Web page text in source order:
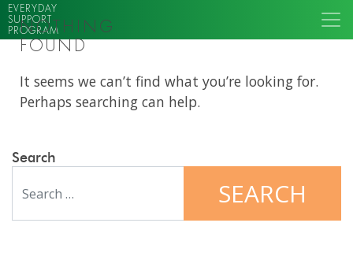
EVERYDAY
SUPPORT
PROGRAM
NOTHING
FOUND
It seems we can’t find what you’re looking for.
Perhaps searching can help.
Search